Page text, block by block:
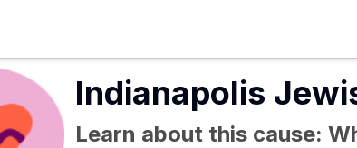
Indianapolis
Learn about this cause: